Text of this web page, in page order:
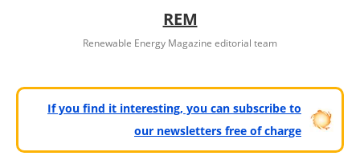
REM
Renewable Energy Magazine editorial team
If you find it interesting, you can subscribe to
our newsletters free of charge